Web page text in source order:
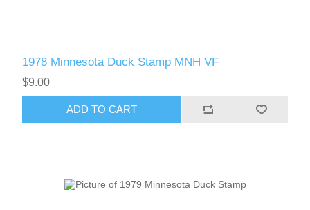
1978 Minnesota Duck Stamp MNH VF
$9.00
ADD TO CART